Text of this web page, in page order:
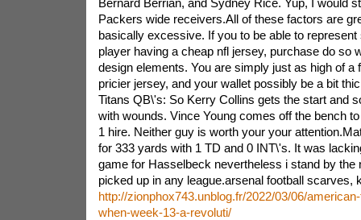
Packers wide receivers.All of these factors are
basically excessive. If you to be able to
player having a cheap nfl jersey, purchase do so
design elements. You are simply just as high of a
pricier jersey, and your wallet possibly be a bit
Titans QB\'s: So Kerry Collins gets the start and
with wounds. Vince Young comes off the bench
1 hire. Neither guy is worth your your
for 333 yards with 1 TD and 0 INT\'s. It was
game for Hasselbeck nevertheless i stand by the
picked up in any league.arsenal football scarves,
http://zionphox743.unblog.fr/2022/03/06/
when-week-13-a-revoluti/